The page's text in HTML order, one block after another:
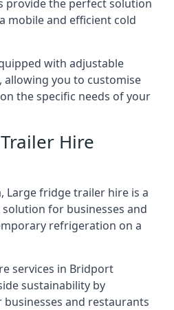
provide the perfect solution
mobile and efficient cold
with adjustable
you to customise
the specific needs of your
Hire
Large fridge trailer hire is a
for businesses and
refrigeration on a
services in Bridport
sustainability by
and restaurants